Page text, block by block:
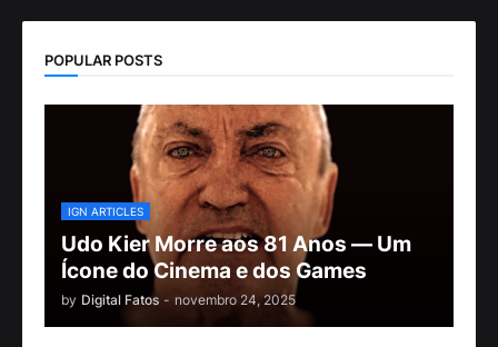
POPULAR POSTS
IGN ARTICLES
Udo Kier Morre aos 81 Anos — Um
Ícone do Cinema e dos Games
by Digital Fatos - novembro 24, 2025